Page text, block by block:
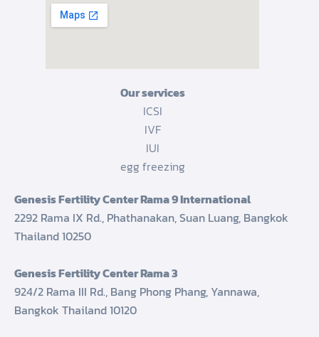
Our services
ICSI
IVF
IUI
egg freezing
Genesis Fertility Center Rama 9 International
2292 Rama IX Rd., Phathanakan, Suan Luang, Bangkok
Thailand 10250
Genesis Fertility Center Rama 3
924/2 Rama III Rd., Bang Phong Phang, Yannawa,
Bangkok Thailand 10120